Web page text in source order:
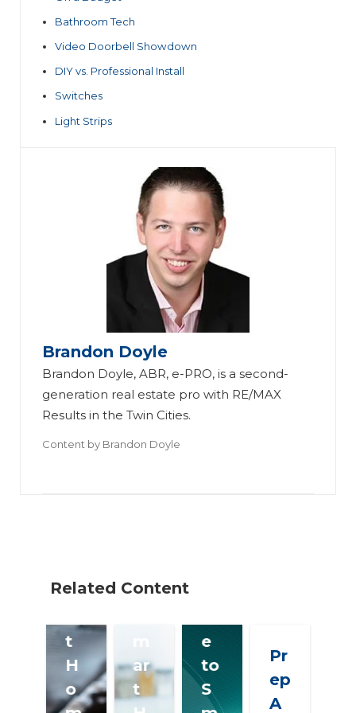
Bathroom Tech
Video Doorbell Showdown
DIY vs. Professional Install
Switches
Light Strips
Brandon Doyle
Brandon Doyle, ABR, e-PRO, is a second-
generation real estate pro with RE/MAX
Results in the Twin Cities.
Content by Brandon Doyle
Related Content
Th
Ul
m
t
H
o
Th
e
ar
t
H
e
to
S
Pr
ep
A